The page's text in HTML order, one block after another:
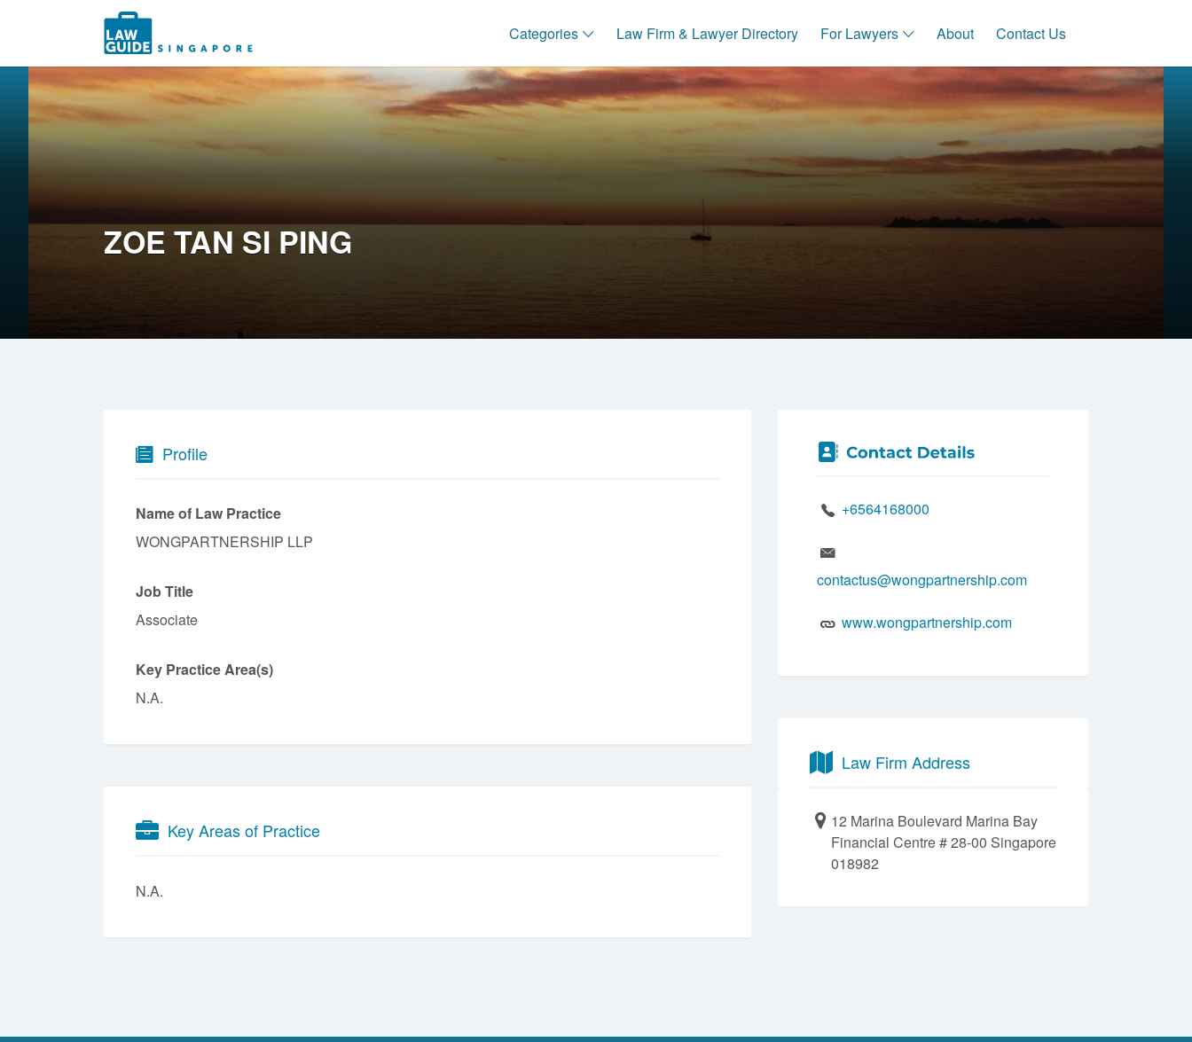
Categories Law Firm & Lawyer Directory For Lawyers About Contact Us
Search
for:
ZOE TAN SI PING
Profile
Name of Law Practice
WONGPARTNERSHIP LLP
Job Title
Associate
Key Practice Area(s)
N.A.
Key Areas of Practice
N.A.
+6564168000
contactus@wongpartnership.com
www.wongpartnership.com
Law Firm Address
12 Marina Boulevard Marina Bay
Financial Centre # 28-00 Singapore
018982